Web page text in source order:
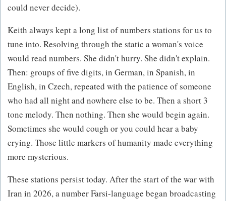
could never decide).
Keith always kept a long list of numbers stations for us to
tune into. Resolving through the static a woman's voice
would read numbers. She didn't hurry. She didn't explain.
Then: groups of five digits, in German, in Spanish, in
English, in Czech, repeated with the patience of someone
who had all night and nowhere else to be. Then a short 3
tone melody. Then nothing. Then she would begin again.
Sometimes she would cough or you could hear a baby
crying. Those little markers of humanity made everything
more mysterious.
These stations persist today. After the start of the war with
Iran in 2026, a number Farsi-language began broadcasting